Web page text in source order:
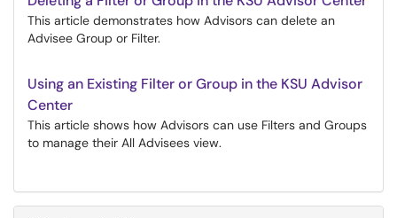
This article demonstrates how Advisors can delete an
Advisee Group or Filter.
Using an Existing Filter or Group in the KSU Advisor
Center
This article shows how Advisors can use Filters and Groups
to manage their All Advisees view.